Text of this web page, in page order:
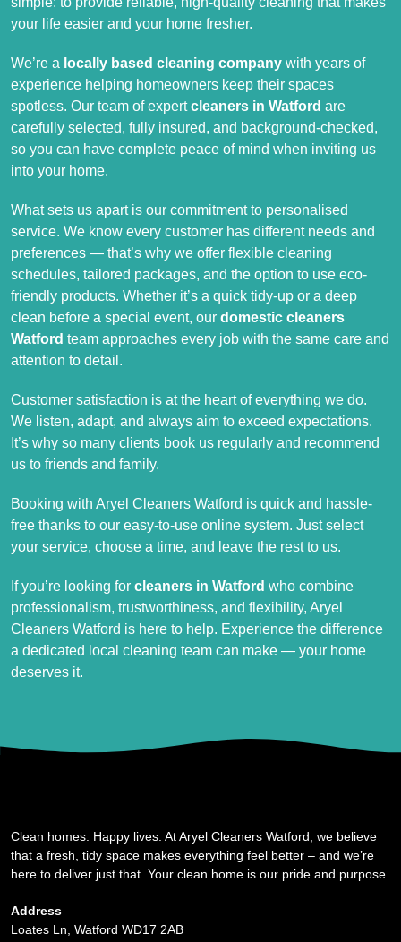
your life easier and your home fresher.
We’re a locally based cleaning company with years of
experience helping homeowners keep their spaces
spotless. Our team of expertcleaners in Watford are
carefully selected, fully insured, and background-checked,
so you can have complete peace of mind when inviting us
into your home.
What sets us apart is our commitment to personalised
service. We know every customer has different needs and
preferences — that’s why we offer flexible cleaning
schedules, tailored packages, and the option to use eco-
friendly products. Whether it’s a quick tidy-up or a deep
clean before a special event, our domestic cleaners
Watford team approaches every job with the same care and
attention to detail.
Customer satisfaction is at the heart of everything we do.
We listen, adapt, and always aim to exceed expectations.
It’s why so many clients book us regularly and recommend
us to friends and family.
Booking with Aryel Cleaners Watford is quick and hassle-
free thanks to our easy-to-use online system. Just select
your service, choose a time, and leave the rest to us.
If you’re looking for cleaners in Watford who combine
professionalism, trustworthiness, and flexibility, Aryel
Cleaners Watford is here to help. Experience the difference
a dedicated local cleaning team can make — your home
deserves it.
Clean homes. Happy lives. At Aryel Cleaners Watford, we believe
that a fresh, tidy space makes everything feel better – and we’re
here to deliver just that. Your clean home is our pride and purpose.
Address
Loates Ln, Watford WD17 2AB